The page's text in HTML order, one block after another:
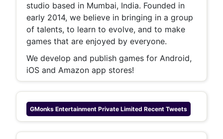
studio based in Mumbai, India. Founded in
early 2014, we believe in bringing in a group
of talents, to learn to evolve, and to make
games that are enjoyed by everyone.
We develop and publish games for Android,
iOS and Amazon app stores!
GMonks Entertainment Private Limited Recent Tweets